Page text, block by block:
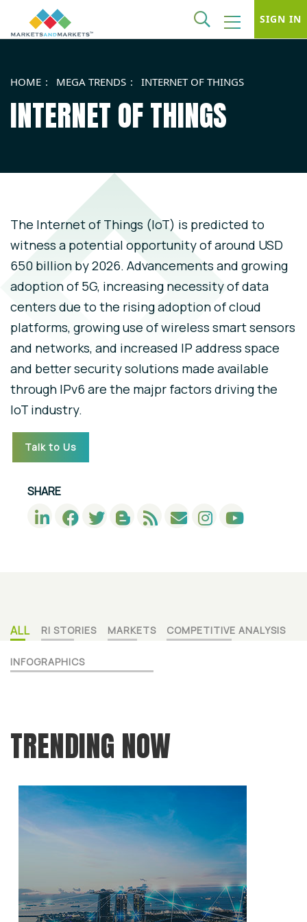
SIGN IN
HOME MEGA TRENDS INTERNET OF THINGS
INTERNET OF THINGS
The Internet of Things (IoT) is predicted to
witness a potential opportunity of around USD
650 billion by 2026. Advancements and growing
adoption of 5G, increasing necessity of data
centers due to the rising adoption of cloud
platforms, growing use of wireless smart sensors
and networks, and increased IP address space
and better security solutions made available
through IPv6 are the majpr factors driving the
IoT industry.
Talk to Us
SHARE
ALL RI STORIES MARKETS COMPETITIVE ANALYSIS
INFOGRAPHICS
TRENDING NOW